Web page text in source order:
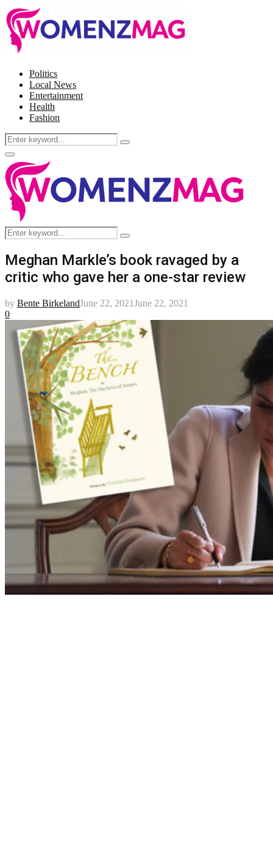
Politics
Local News
Entertainment
Health
Fashion
Search
for:
Search
Facebook
Twitter
Instagram
Pinterest
Primary
Menu
Search
for:
Search
Meghan Markle’s book ravaged by a
critic who gave her a one-star review
by Bente BirkelandJune 22, 2021June 22, 2021
0